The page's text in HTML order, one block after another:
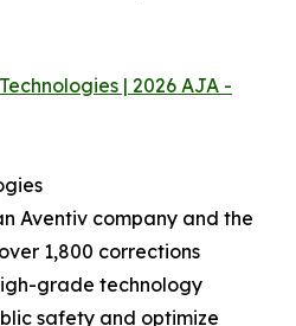
| 2026 AJA -
Aventiv company and the
1,800 corrections
grade technology
safety and optimize